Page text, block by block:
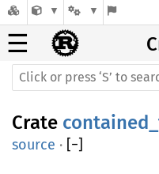
☰
Crate
source · [−]